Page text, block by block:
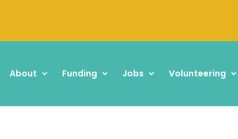
About Funding Jobs Volunteering